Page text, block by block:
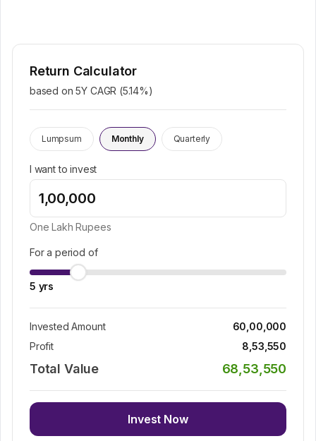
Return Calculator
based on 5Y CAGR (5.14%)
Lumpsum Monthly Quarterly
I want to invest
One Lakh Rupees
For a period of
5 yrs
Invested Amount
60,00,000
Profit
8,53,550
Total Value 68,53,550
Invest Now